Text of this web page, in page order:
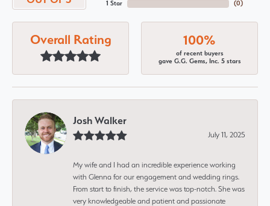
1 Star
(0)
Overall Rating 100%
of recent buyers
gave G.G. Gems, Inc. 5 stars
Josh Walker
July 11, 2025
My wife and I had an incredible experience working
with Glenna for our engagement and wedding rings.
From start to finish, the service was top-notch. She was
very knowledgeable and patient and passionate